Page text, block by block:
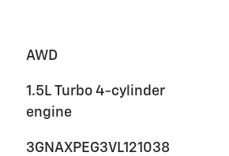
AWD
1.5L Turbo 4-cylinder
engine
3GNAXPEG3VL121038